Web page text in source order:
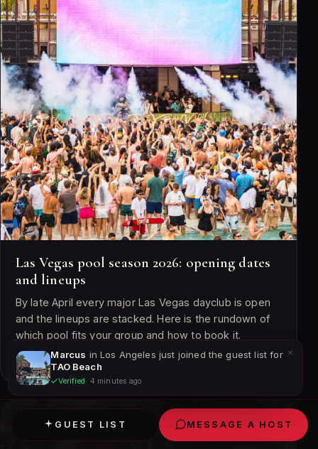
Las Vegas pool season 2026: opening dates
and lineups
By late April every major Las Vegas dayclub is open
and the lineups are stacked. Here is the rundown of
which pool fits your group and how to book it.
April 22, 2026 · 6 min read
GUEST LIST MESSAGE A HOST
Marcus in Los Angeles just joined the guest list for
TAO Beach
Verified· 4 minutes ago